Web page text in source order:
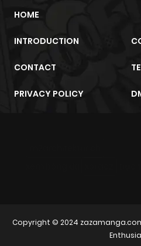
HOME
INTRODUCTION
CONTACT
PRIVACY POLICY
Copyright © 2024